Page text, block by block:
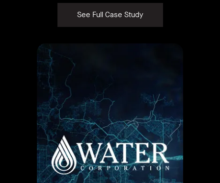
See Full Case Study